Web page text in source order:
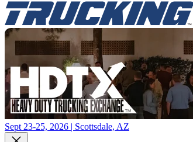
Sept 23-25, 2026 | Scottsdale, AZ